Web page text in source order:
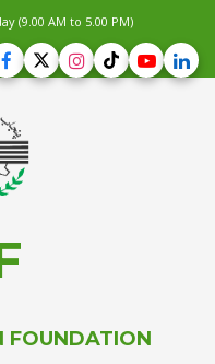
(9.00 AM to 5.00 PM)
FOUNDATION